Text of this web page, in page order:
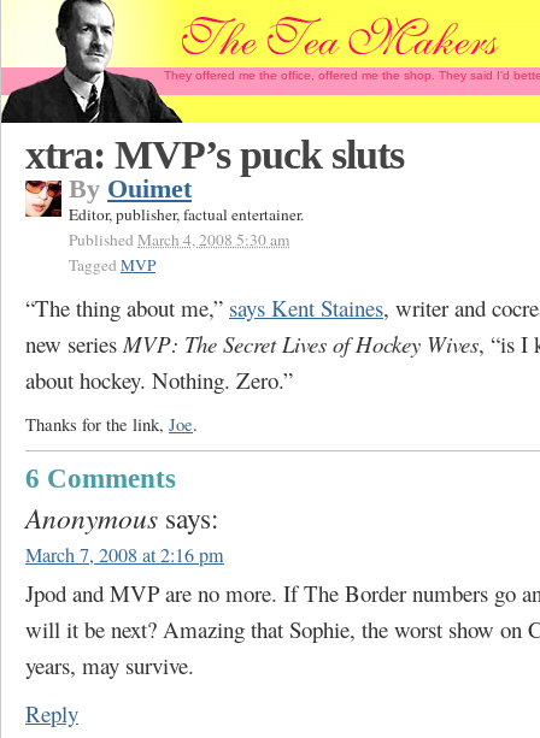
They offered me the office, offered me the shop. They said I'd
xtra: MVP’s puck sluts
By Ouimet
Editor, publisher, factual entertainer.
Published March 4, 2008 5:30 am
Tagged MVP
“The thing about me,” says Kent Staines, writer and
new seriesMVP: The Secret Lives of Hockey Wives, “is I
about hockey. Nothing. Zero.”
Thanks for the link, Joe.
6 Comments
Anonymous says:
March 7, 2008 at 2:16 pm
Jpod and MVP are no more. If The Border numbers go
will it be next? Amazing that Sophie, the worst show on
years, may survive.
Reply